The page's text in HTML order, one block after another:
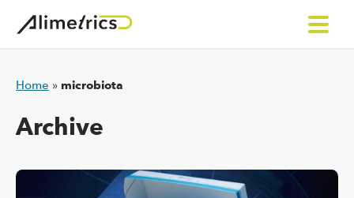
Home » microbiota
Archive